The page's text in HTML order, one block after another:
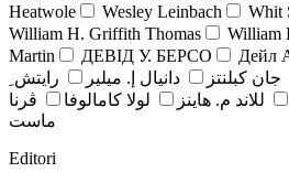
Heatwole
Wesley Leinbach Whit
William H. Griffith Thomas
William
Martin
ДЕВІД У. БЕРСО
Дейл
جان کبلنتز دانيال إ. ميلير
رايتش ِ
للاند م. هاينز لولا كامالوفا
ڤرنا
ماست
Editori